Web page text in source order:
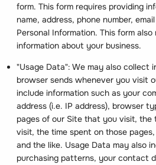
form. This form requires providing
name, address, phone number,
Personal Information. This form
information about your business.
"Usage Data": We may also collect
browser sends whenever you visit
include information such as your
address (i.e. IP address), browser
pages of our Site that you visit, the
visit, the time spent on those
and the like. Usage Data may also
purchasing patterns, your contact